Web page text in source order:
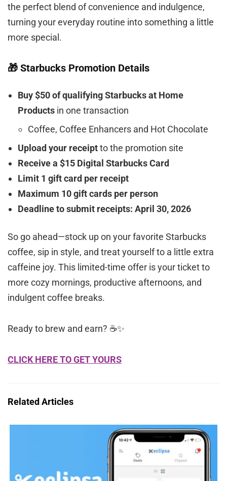
the perfect blend of convenience and indulgence,
turning your everyday routine into something a little
more special.
🎁 Starbucks Promotion Details
Buy $50 of qualifying Starbucks at Home
Products in one transaction
Coffee, Coffee Enhancers and Hot Chocolate
Upload your receiptto the promotion site
Receive a $15 Digital Starbucks Card
Limit 1 gift card per receipt
Maximum 10 gift cards per person
Deadline to submit receipts: April 30, 2026
So go ahead—stock up on your favorite Starbucks
coffee, sip in style, and treat yourself to a little extra
caffeine joy. This limited-time offer is your ticket to
more cozy mornings, productive afternoons, and
indulgent coffee breaks.
Ready to brew and earn? ☕✨
CLICK HERE TO GET YOURS
Related Articles